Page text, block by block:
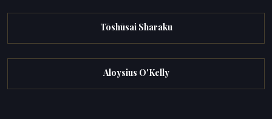
Tōshūsai Sharaku
Aloysius O'Kelly